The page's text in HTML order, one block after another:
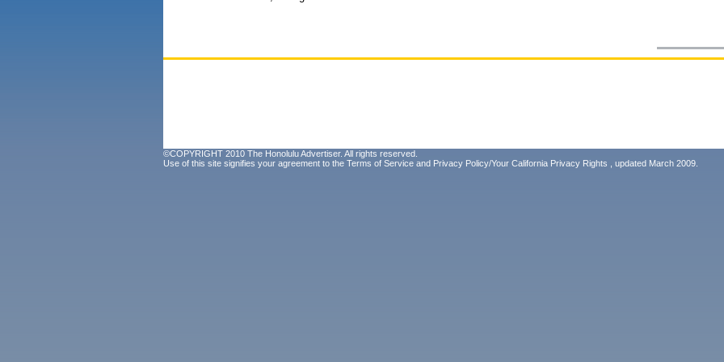
©COPYRIGHT 2010 The Honolulu Advertiser. All rights reserved.
Use of this site signifies your agreement to the Terms of Service and Privacy Policy/Your California Privacy Rights , updated March 2009.